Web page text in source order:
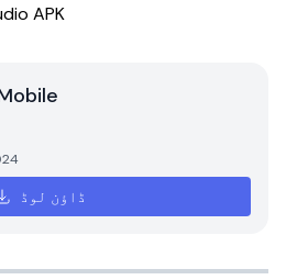
APK
ڈاؤن لوڈ